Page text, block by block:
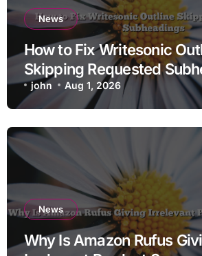
News
How to Fix Writesonic
Skipping Requested
john Aug 1, 2026
News
Why Is Amazon Rufus